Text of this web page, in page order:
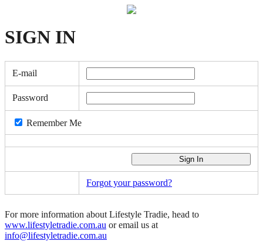
SIGN IN
E-mail
Password
Remember Me
Forgot your password?
For more information about Lifestyle Tradie, head to
www.lifestyletradie.com.au or email us at
info@lifestyletradie.com.au